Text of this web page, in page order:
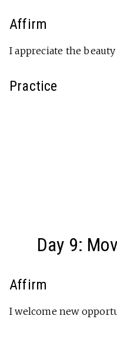
Affirm
I appreciate the
Practice
Day 9:
Affirm
I welcome new